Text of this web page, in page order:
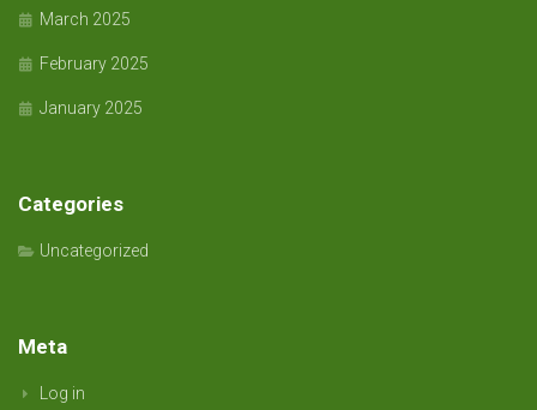
March 2025
February 2025
January 2025
Categories
Uncategorized
Meta
Log in